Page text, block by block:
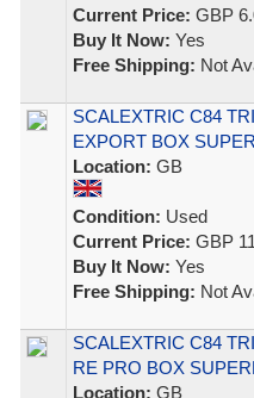
Current Price: GBP
Buy It Now: Yes
Free Shipping: Not
SCALEXTRIC C84
EXPORT BOX
Location: GB
Condition: Used
Current Price: GBP
Buy It Now: Yes
Free Shipping: Not
SCALEXTRIC C84
RE PRO BOX
Location: GB